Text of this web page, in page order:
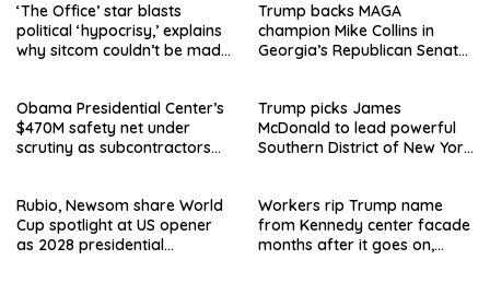
‘The Office’ star blasts
political ‘hypocrisy,’ explains
why sitcom couldn’t be made
Trump backs MAGA
champion Mike Collins in
Georgia’s Republican Senate
Obama Presidential Center’s
$470M safety net under
scrutiny as subcontractors
Trump picks James
McDonald to lead powerful
Southern District of New York
Rubio, Newsom share World
Cup spotlight at US opener
as 2028 presidential
Workers rip Trump name
from Kennedy center facade
months after it goes on,